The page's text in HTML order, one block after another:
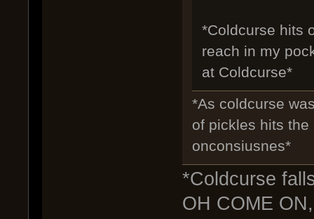
*Coldcurse hits
reach in my
at Coldcurse*
*As coldcurse
of pickles hits
onconsiusnes*
*Coldcurse
OH COME